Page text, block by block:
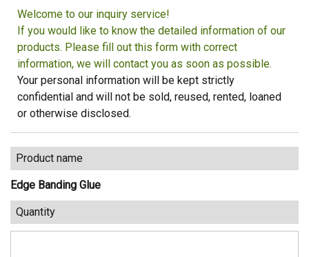
Welcome to our inquiry service!
If you would like to know the detailed information of our
products. Please fill out this form with correct
information, we will contact you as soon as possible.
Your personal information will be kept strictly
confidential and will not be sold, reused, rented, loaned
or otherwise disclosed.
Product name
Edge Banding Glue
Quantity